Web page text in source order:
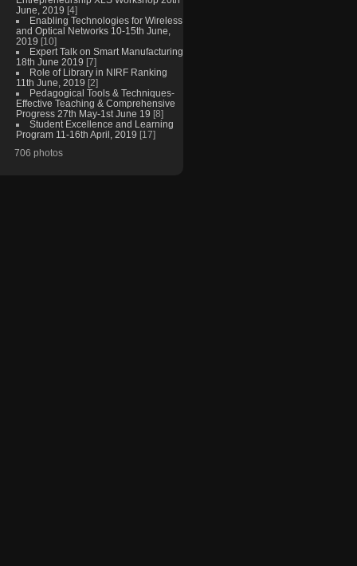
June, 2019 [4]
Enabling Technologies for Wireless
and Optical Networks 10-15th June,
2019 [10]
Expert Talk on Smart Manufacturing
18th June 2019 [7]
Role of Library in NIRF Ranking
11th June, 2019 [2]
Pedagogical Tools & Techniques-
Effective Teaching & Comprehensive
Progress 27th May-1st June 19 [8]
Student Excellence and Learning
Program 11-16th April, 2019 [17]
706 photos